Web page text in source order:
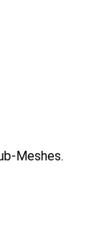
Meshes.